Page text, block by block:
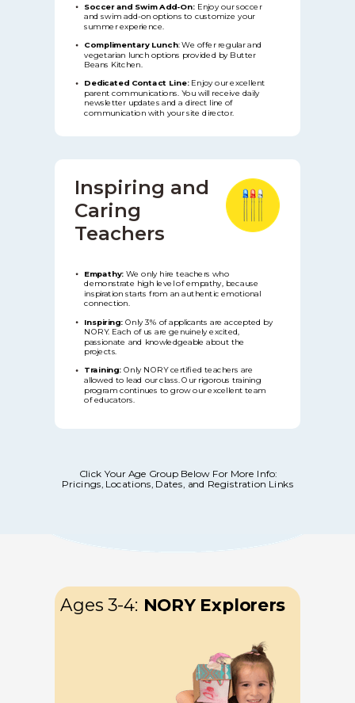
Ages 3-4: NORY Explorers
Inspiring and
Caring
Teachers
Empathy: We only hire teachers who
demonstrate high level of empathy, because
inspiration starts from an authentic emotional
connection.
Inspiring:Only 3% of applicants are accepted by
NORY. Each of us are genuinely excited,
passionate and knowledgeable about the
projects.
Training:Only NORY certified teachers are
allowed to lead our class. Our rigorous training
program continues to grow our excellent team
of educators.
Soccer and Swim Add-On: Enjoy our soccer
and swim add-on options to customize your
summer experience.
Complimentary Lunch:We offer regular and
vegetarian lunch options provided by Butter
Beans Kitchen.
Dedicated Contact Line:Enjoy our excellent
parent communications. You will receive daily
newsletter updates and a direct line of
communication with your site director.
Click Your Age Group Below For More Info:
Pricings, Locations, Dates, and Registration Links